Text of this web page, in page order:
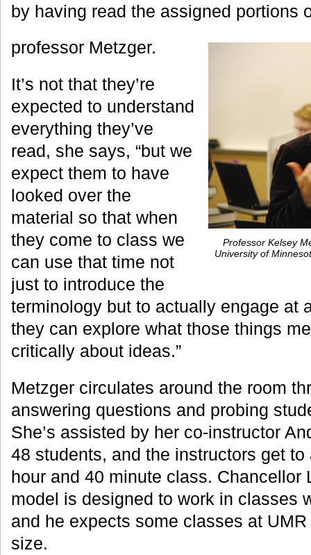
by having read the assigned portions
Professor Kelsey
University of
professor Metzger.
It’s not that they’re
expected to understand
everything they’ve
read, she says, “but we
expect them to have
looked over the
material so that when
they come to class we
can use that time not
just to introduce the
terminology but to actually engage at
they can explore what those things
critically about ideas.”
Metzger circulates around the room
answering questions and probing
She’s assisted by her co-instructor
48 students, and the instructors get
hour and 40 minute class. Chancellor
model is designed to work in classes
and he expects some classes at
size.